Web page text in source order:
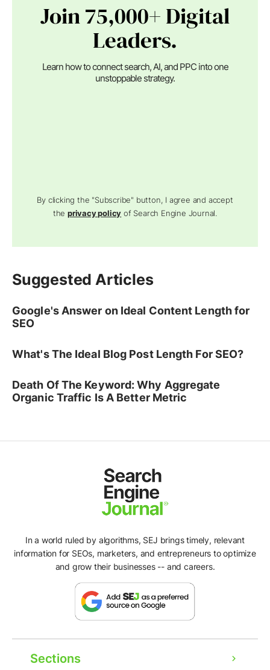
Join 75,000+ Digital
Leaders.
Learn how to connect search, AI, and PPC into one
unstoppable strategy.
By clicking the "Subscribe" button, I agree and accept
theprivacy policy of Search Engine Journal.
Suggested Articles
Google's Answer on Ideal Content Length for
SEO
What's The Ideal Blog Post Length For SEO?
Death Of The Keyword: Why Aggregate
Organic Traffic Is A Better Metric
In a world ruled by algorithms, SEJ brings timely, relevant
information for SEOs, marketers, and entrepreneurs to optimize
and grow their businesses -- and careers.
Sections